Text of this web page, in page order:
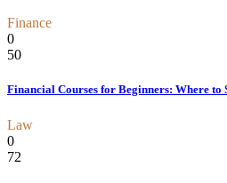
Finance
0
50
Financial Courses for Beginners: Where to
Law
0
72